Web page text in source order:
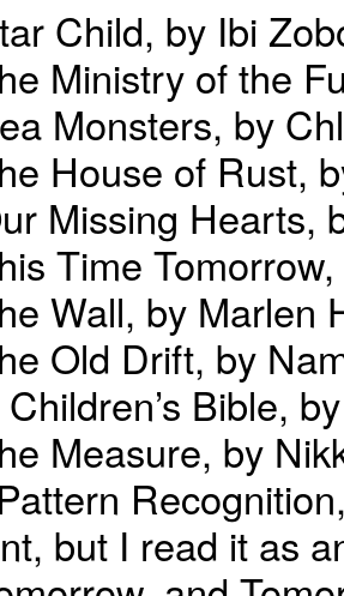
Child, by Ibi
Ministry of the
Monsters, by
House of Rust,
Missing Hearts,
Time
Wall, by Marlen
Old Drift, by
Bible,
Measure, by
but I read it as